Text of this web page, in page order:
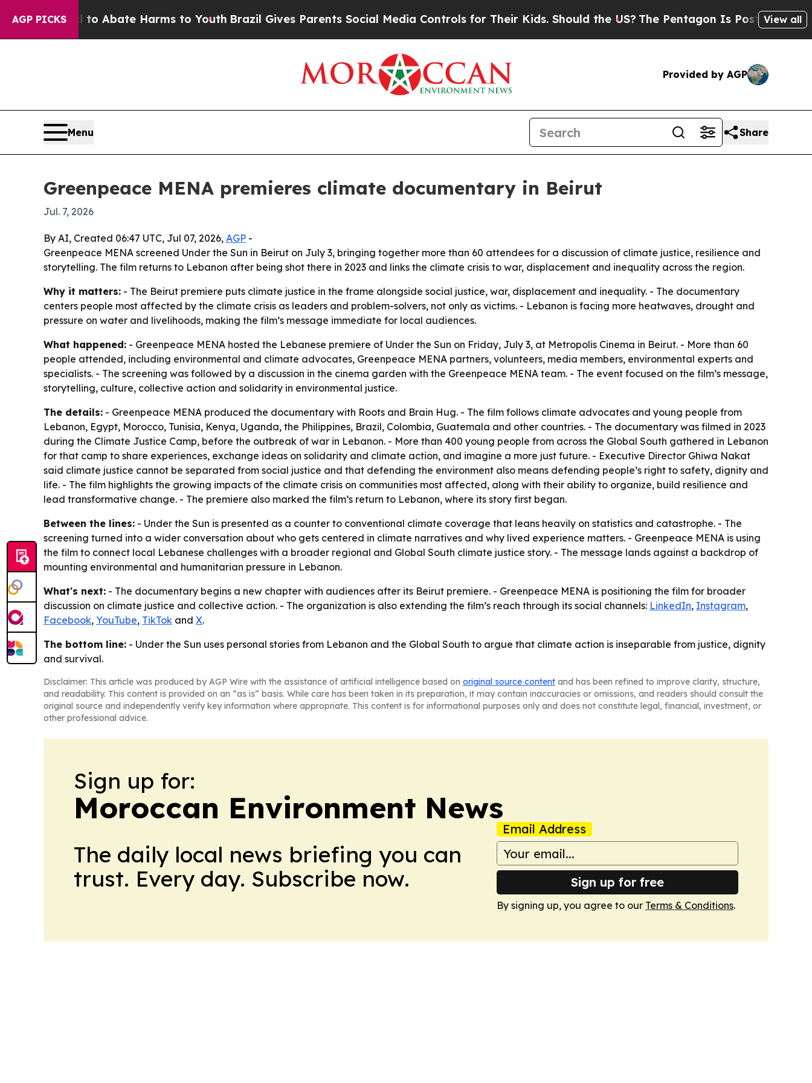
AGP PICKS
Fund to Abate Harms to Youth Brazil Gives Parents Social Media Controls for Their Kids. Should the US?The Pentagon Is Posting CrypticView all
Provided by AGP
Menu Share
Greenpeace MENA premieres climate documentary in Beirut
Jul. 7, 2026
By AI, Created 06:47 UTC, Jul 07, 2026, AGP -
Greenpeace MENA screened Under the Sun in Beirut on July 3, bringing together more than 60 attendees for a discussion of climate justice, resilience and
storytelling. The film returns to Lebanon after being shot there in 2023 and links the climate crisis to war, displacement and inequality across the region.
Why it matters: - The Beirut premiere puts climate justice in the frame alongside social justice, war, displacement and inequality. - The documentary
centers people most affected by the climate crisis as leaders and problem-solvers, not only as victims. - Lebanon is facing more heatwaves, drought and
pressure on water and livelihoods, making the film’s message immediate for local audiences.
What happened: - Greenpeace MENA hosted the Lebanese premiere of Under the Sun on Friday, July 3, at Metropolis Cinema in Beirut. - More than 60
people attended, including environmental and climate advocates, Greenpeace MENA partners, volunteers, media members, environmental experts and
specialists. - The screening was followed by a discussion in the cinema garden with the Greenpeace MENA team. - The event focused on the film’s message,
storytelling, culture, collective action and solidarity in environmental justice.
The details: - Greenpeace MENA produced the documentary with Roots and Brain Hug. - The film follows climate advocates and young people from
Lebanon, Egypt, Morocco, Tunisia, Kenya, Uganda, the Philippines, Brazil, Colombia, Guatemala and other countries. - The documentary was filmed in 2023
during the Climate Justice Camp, before the outbreak of war in Lebanon. - More than 400 young people from across the Global South gathered in Lebanon
for that camp to share experiences, exchange ideas on solidarity and climate action, and imagine a more just future. - Executive Director Ghiwa Nakat
said climate justice cannot be separated from social justice and that defending the environment also means defending people’s right to safety, dignity and
life. - The film highlights the growing impacts of the climate crisis on communities most affected, along with their ability to organize, build resilience and
lead transformative change. - The premiere also marked the film’s return to Lebanon, where its story first began.
Between the lines: - Under the Sun is presented as a counter to conventional climate coverage that leans heavily on statistics and catastrophe. - The
screening turned into a wider conversation about who gets centered in climate narratives and why lived experience matters. - Greenpeace MENA is using
the film to connect local Lebanese challenges with a broader regional and Global South climate justice story. - The message lands against a backdrop of
mounting environmental and humanitarian pressure in Lebanon.
What's next: - The documentary begins a new chapter with audiences after its Beirut premiere. - Greenpeace MENA is positioning the film for broader
discussion on climate justice and collective action. - The organization is also extending the film’s reach through its social channels: LinkedIn, Instagram,
Facebook, YouTube, TikTok and X.
The bottom line: - Under the Sun uses personal stories from Lebanon and the Global South to argue that climate action is inseparable from justice, dignity
and survival.
Disclaimer: This article was produced by AGP Wire with the assistance of artificial intelligence based on original source content and has been refined to improve clarity, structure,
and readability. This content is provided on an “as is” basis. While care has been taken in its preparation, it may contain inaccuracies or omissions, and readers should consult the
original source and independently verify key information where appropriate. This content is for informational purposes only and does not constitute legal, financial, investment, or
other professional advice.
Sign up for:
Moroccan Environment News
The daily local news briefing you can
trust. Every day. Subscribe now.
Email Address
Sign up for free
By signing up, you agree to our Terms & Conditions.